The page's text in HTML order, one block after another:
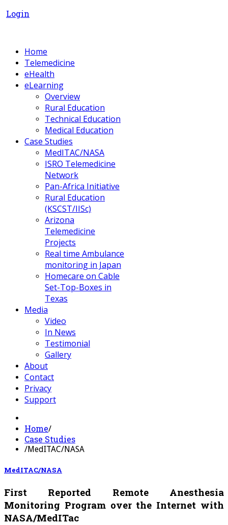
Login
Home
Telemedicine
eHealth
eLearning
Overview
Rural Education
Technical Education
Medical Education
Case Studies
MedITAC/NASA
ISRO Telemedicine
Network
Pan-Africa Initiative
Rural Education
(KSCST/IISc)
Arizona
Telemedicine
Projects
Real time Ambulance
monitoring in Japan
Homecare on Cable
Set-Top-Boxes in
Texas
Media
Video
In News
Testimonial
Gallery
About
Contact
Privacy
Support
Home/
Case Studies
/MedITAC/NASA
MedITAC/NASA
First Reported Remote Anesthesia
Monitoring Program over the Internet with
NASA/MedITac